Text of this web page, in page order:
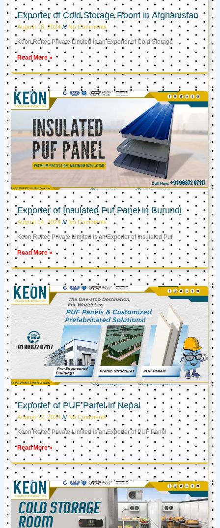
Exporter of Cold Storage Room in Afghanistan
August 16, 2024 No Comments
Keon Reftec Private Limited is an Exporter of Cold Storage
Read More »
Exporter of Insulated Puf Panel in Burundi
August 14, 2024 No Comments
Keon Reftec Private Limited is an Exporter of Insulated Puf
Read More »
Exporter of PUF Panel in Nepal
August 12, 2024 No Comments
Keon Reftec Private Limited is an Exporter of PUF Panel
Read More »